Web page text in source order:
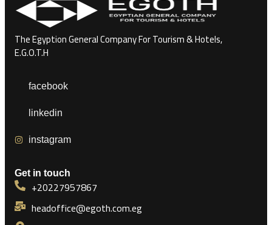
The Egyption General Company For Tourism & Hotels,
E.G.O.T.H
facebook
linkedin
instagram
Get in touch
+20227957867
headoffice@egoth.com.eg